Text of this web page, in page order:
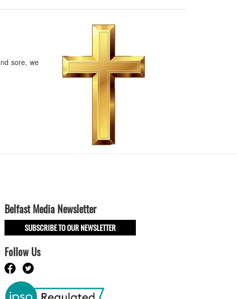
sore, we
Belfast Media Newsletter
SUBSCRIBE TO OUR NEWSLETTER
Follow Us